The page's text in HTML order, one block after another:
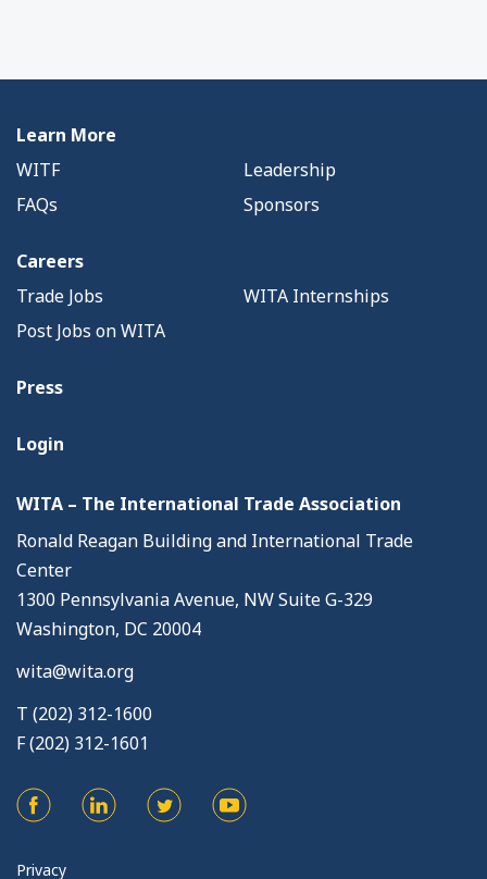
Learn More
WITF
Leadership
FAQs
Sponsors
Careers
Trade Jobs
WITA Internships
Post Jobs on WITA
Press
Login
WITA – The International Trade Association
Ronald Reagan Building and International Trade
Center
1300 Pennsylvania Avenue, NW Suite G-329
Washington, DC 20004
wita@wita.org
T (202) 312-1600
F (202) 312-1601
Privacy